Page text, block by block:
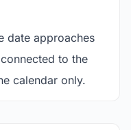
date approaches
to the
calendar only.